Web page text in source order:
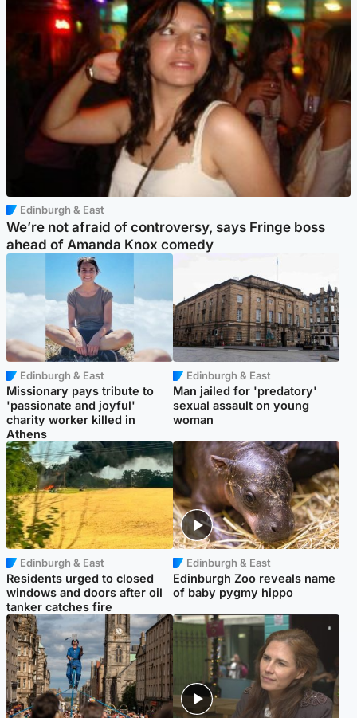
Edinburgh & East
We’re not afraid of controversy, says Fringe boss
ahead of Amanda Knox comedy
Edinburgh & East
Missionary pays tribute to
'passionate and joyful'
charity worker killed in
Athens
Edinburgh & East
Man jailed for 'predatory'
sexual assault on young
woman
Edinburgh & East
Residents urged to closed
windows and doors after oil
tanker catches fire
Edinburgh & East
Edinburgh Zoo reveals name
of baby pygmy hippo